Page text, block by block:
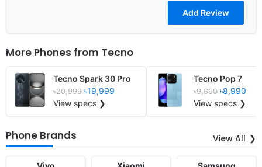
More Phones from Tecno
Tecno Spark 30 Pro
৳20,999 ৳19,999
View specs ❯
Tecno Pop 7
৳9,690 ৳8,990
View specs ❯
Phone Brands View All